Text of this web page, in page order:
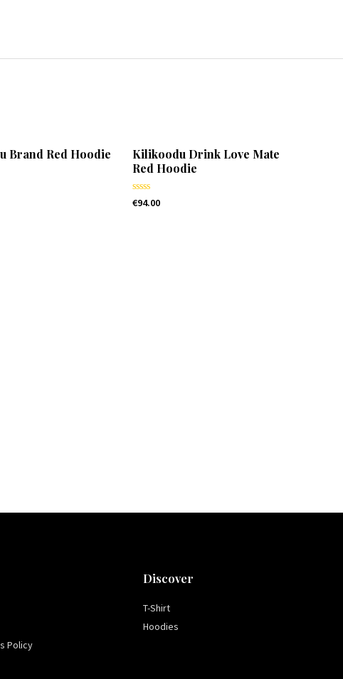
Brand Red Hoodie
Kilikoodu Drink Love Mate
Red Hoodie
Rated
€94.00
Policy
Discover
T-Shirt
Hoodies